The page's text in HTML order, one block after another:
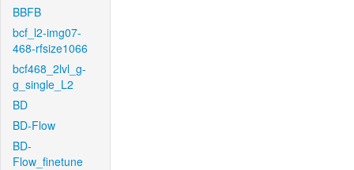
BBFB
bcf_l2-img07-
468-rfsize1066
bcf468_2lvl_g-
g_single_L2
BD
BD-Flow
BD-
Flow_finetune